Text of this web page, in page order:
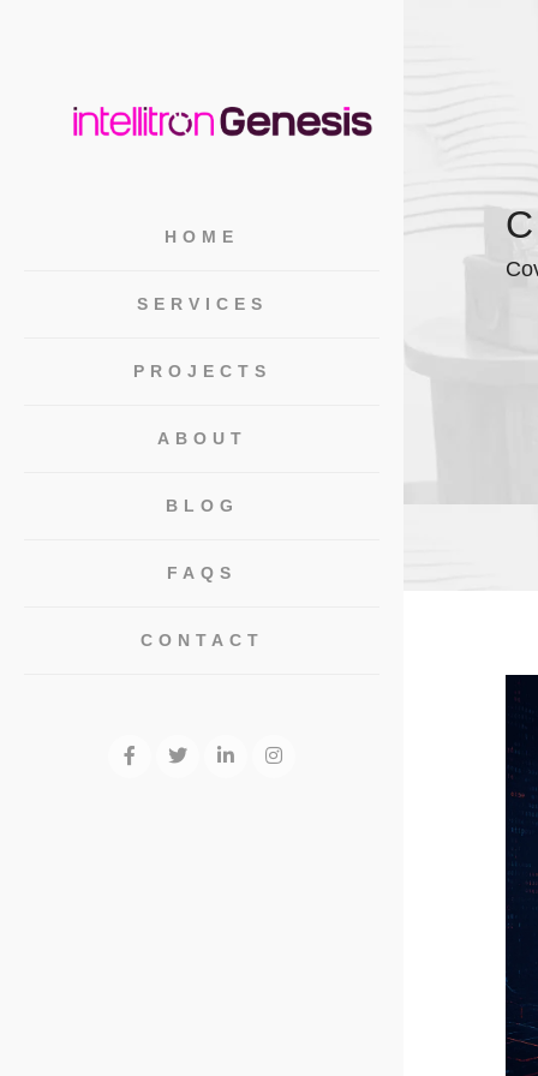
HOME
SERVICES
PROJECTS
ABOUT
BLOG
FAQS
CONTACT